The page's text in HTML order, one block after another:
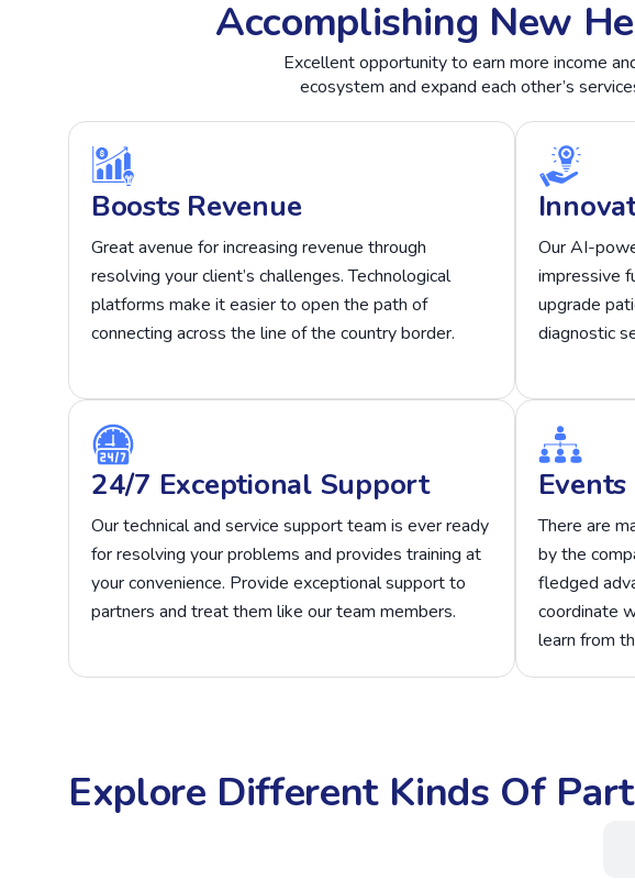
Accomplishing New
Excellent opportunity to earn more income
ecosystem and expand each other’s
Boosts Revenue
Great avenue for increasing revenue through
resolving your client’s challenges. Technological
platforms make it easier to open the path of
connecting across the line of the country border.
Our AI-
impressive
upgrade
diagnostic
24/7 Exceptional Support
Our technical and service support team is ever ready
for resolving your problems and provides training at
your convenience. Provide exceptional support to
partners and treat them like our team members.
There are
by the
fledged
coordinate
learn from
Explore Different Kinds Of